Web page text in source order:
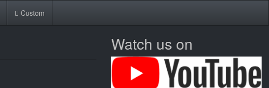
Custom
Watch us on